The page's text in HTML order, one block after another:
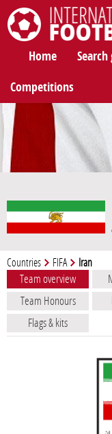
Home Search
Competitions
Countries FIFA Iran
Team overview
Team Honours
Flags & kits